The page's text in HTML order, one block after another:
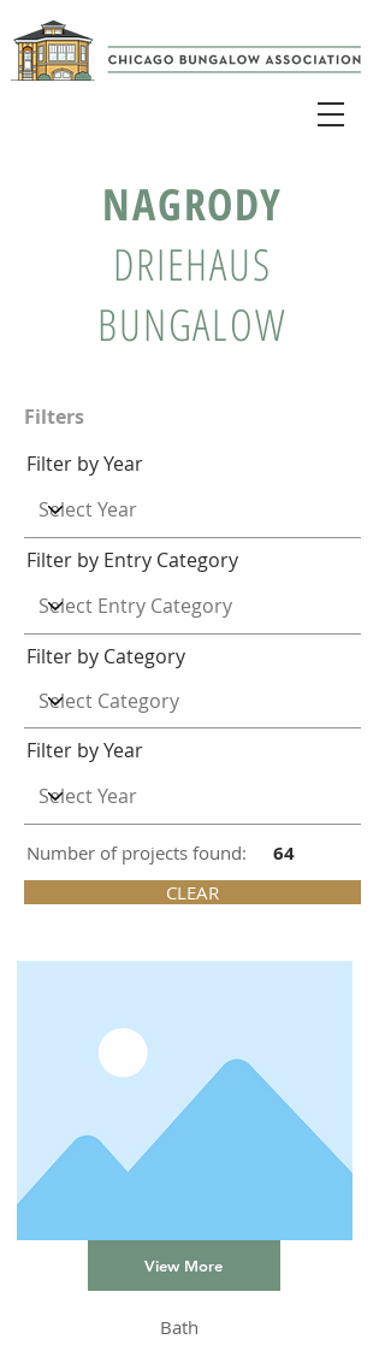
NAGRODY
DRIEHAUS
BUNGALOW
Filters
Filter by Year
Filter by Entry Category
Filter by Category
Filter by Year
Number of projects found: 64
CLEAR
View More
Bath